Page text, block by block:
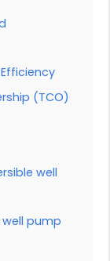
(TCO)
well
pump